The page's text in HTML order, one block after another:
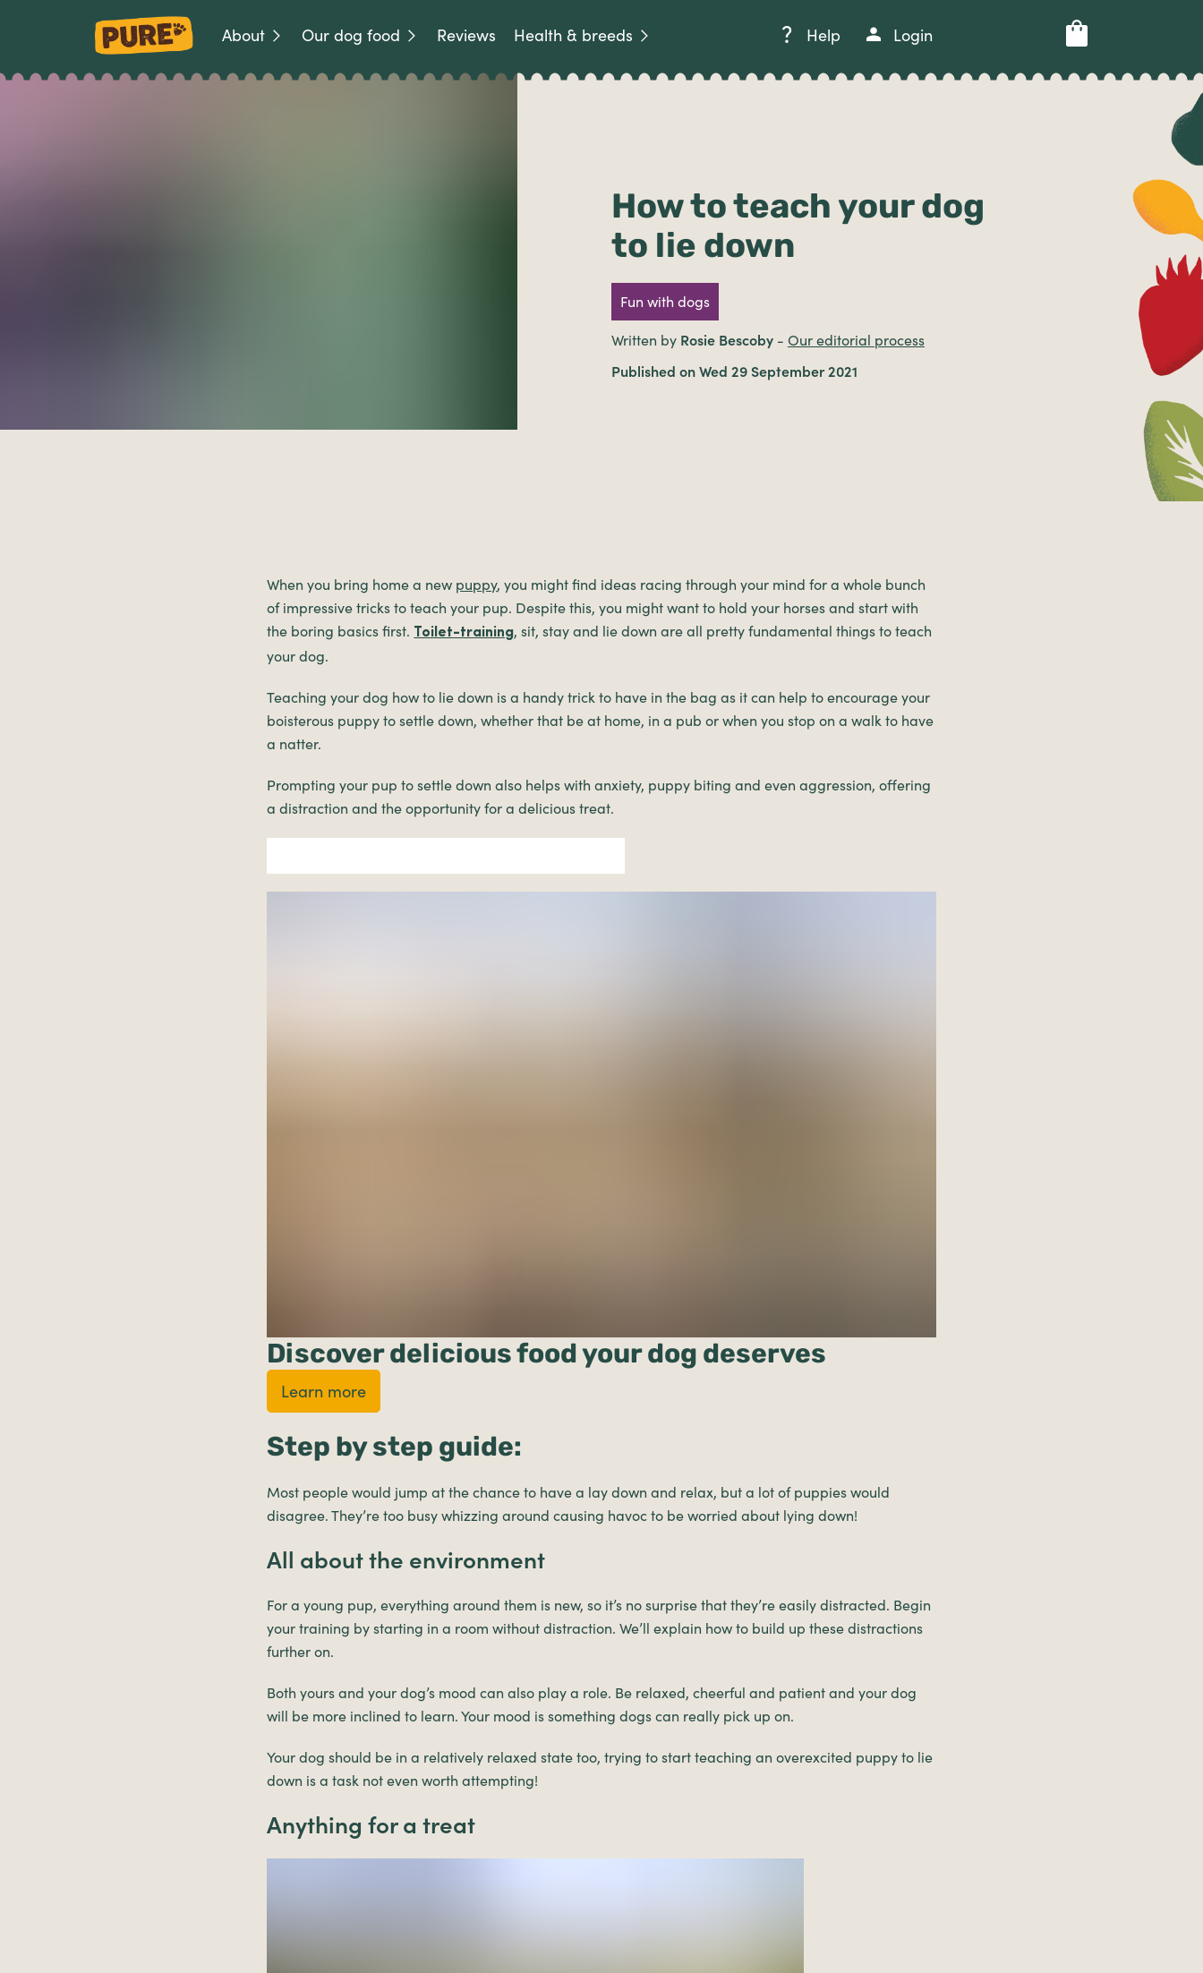
About Our dog food Reviews Health & breeds Help Login
How to teach your dog
to lie down
Fun with dogs
Written by Rosie Bescoby - Our editorial process
Published on Wed 29 September 2021
When you bring home a new puppy, you might find ideas racing through your mind for a whole bunch
of impressive tricks to teach your pup. Despite this, you might want to hold your horses and start with
the boring basics first. Toilet-training, sit, stay and lie down are all pretty fundamental things to teach
your dog.
Teaching your dog how to lie down is a handy trick to have in the bag as it can help to encourage your
boisterous puppy to settle down, whether that be at home, in a pub or when you stop on a walk to have
a natter.
Prompting your pup to settle down also helps with anxiety, puppy biting and even aggression, offering
a distraction and the opportunity for a delicious treat.
Discover delicious food your dog deserves
Learn more
Step by step guide:
Most people would jump at the chance to have a lay down and relax, but a lot of puppies would
disagree. They’re too busy whizzing around causing havoc to be worried about lying down!
All about the environment
For a young pup, everything around them is new, so it’s no surprise that they’re easily distracted. Begin
your training by starting in a room without distraction. We’ll explain how to build up these distractions
further on.
Both yours and your dog’s mood can also play a role. Be relaxed, cheerful and patient and your dog
will be more inclined to learn. Your mood is something dogs can really pick up on.
Your dog should be in a relatively relaxed state too, trying to start teaching an overexcited puppy to lie
down is a task not even worth attempting!
Anything for a treat